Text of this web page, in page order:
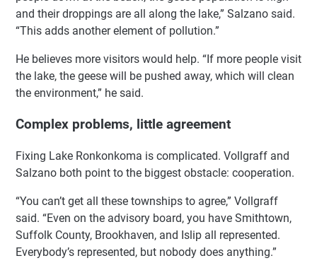
and their droppings are all along the lake,” Salzano said.
“This adds another element of pollution.”
He believes more visitors would help. “If more people visit
the lake, the geese will be pushed away, which will clean
the environment,” he said.
Complex problems, little agreement
Fixing Lake Ronkonkoma is complicated. Vollgraff and
Salzano both point to the biggest obstacle: cooperation.
“You can’t get all these townships to agree,” Vollgraff
said. “Even on the advisory board, you have Smithtown,
Suffolk County, Brookhaven, and Islip all represented.
Everybody’s represented, but nobody does anything.”